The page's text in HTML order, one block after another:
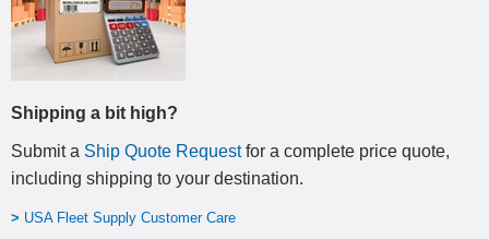
Shipping a bit high?
Submit a Ship Quote Requestfor a complete price quote,
including shipping to your destination.
> USA Fleet Supply Customer Care